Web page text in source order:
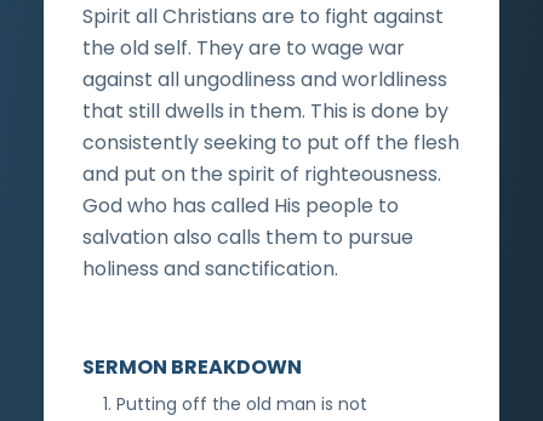
Spirit all Christians are to fight against
the old self. They are to wage war
against all ungodliness and worldliness
that still dwells in them. This is done by
consistently seeking to put off the flesh
and put on the spirit of righteousness.
God who has called His people to
salvation also calls them to pursue
holiness and sanctification.
SERMON BREAKDOWN
Putting off the old man is not